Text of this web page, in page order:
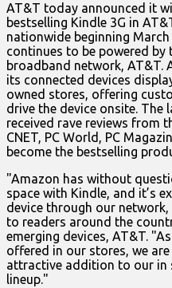
AT&T today announced it
bestselling Kindle 3G in
nationwide beginning March
continues to be powered by
broadband network, AT&T.
its connected devices
owned stores, offering
drive the device onsite. The
received rave reviews from
CNET, PC World, PC
become the bestselling
"Amazon has without
space with Kindle, and it’s
device through our
to readers around the
emerging devices, AT&T.
offered in our stores, we
attractive addition to our in
lineup."